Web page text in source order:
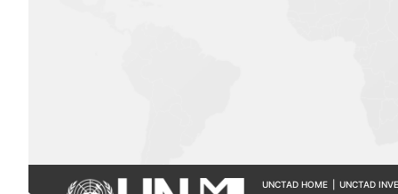
UNCTAD HOME UNCTAD